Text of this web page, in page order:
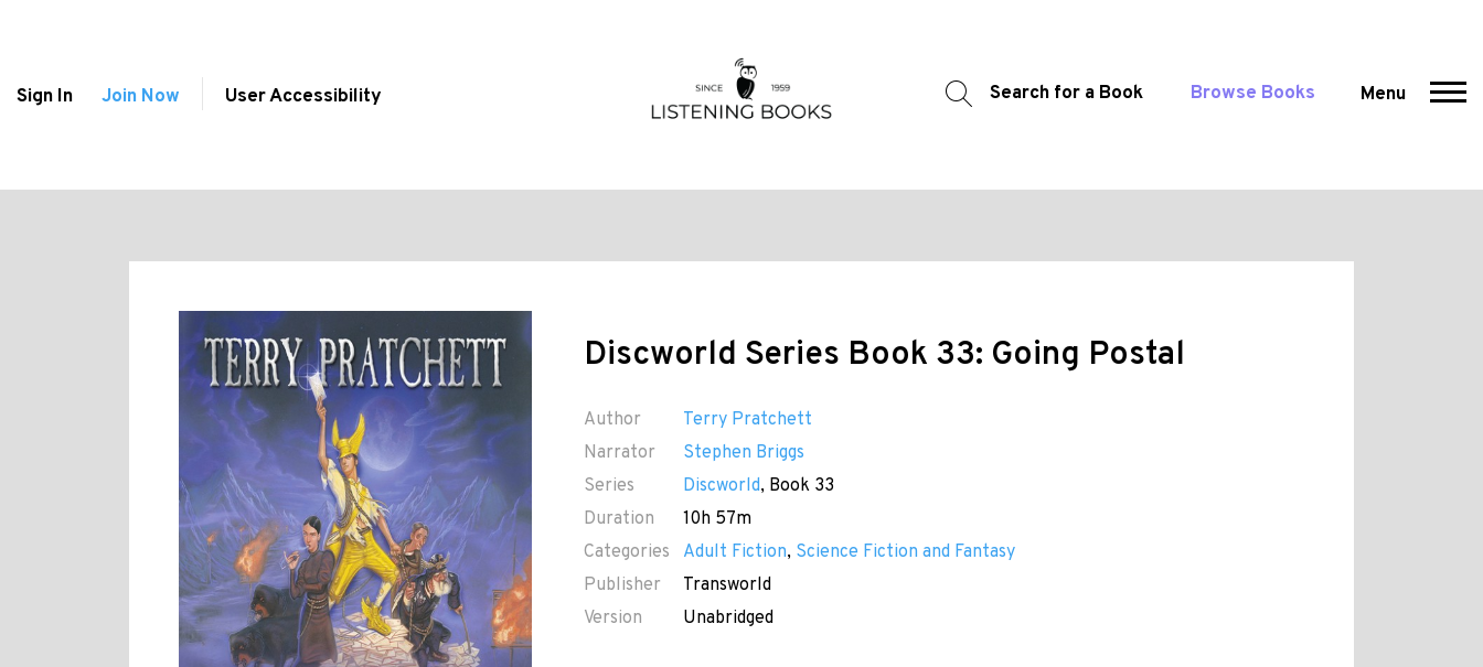
Sign In Join Now User Accessibility Search for a Book Browse Books Menu
Discworld Series Book 33: Going Postal
Author
Terry Pratchett
Narrator
Stephen Briggs
Series
Discworld, Book 33
Duration
10h 57m
Categories
Adult Fiction, Science Fiction and Fantasy
Publisher
Transworld
Version
Unabridged